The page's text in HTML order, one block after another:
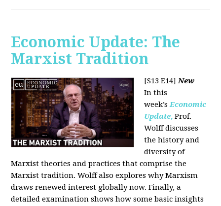
Economic Update: The
Marxist Tradition
[S13 E14]New
In this
week’s Economic
Update, Prof.
Wolff discusses
the history and
diversity of
Marxist theories and practices that comprise the
Marxist tradition. Wolff also explores why Marxism
draws renewed interest globally now. Finally, a
detailed examination shows how some basic insights